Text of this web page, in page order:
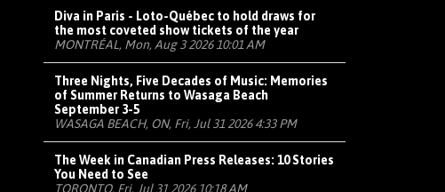
Diva in Paris - Loto-Québec to hold draws for
the most coveted show tickets of the year
MONTRÉAL, Mon, Aug 3 2026 10:01 AM
Three Nights, Five Decades of Music: Memories
of Summer Returns to Wasaga Beach
September 3-5
WASAGA BEACH, ON, Fri, Jul 31 2026 4:33 PM
The Week in Canadian Press Releases: 10 Stories
You Need to See
TORONTO, Fri, Jul 31 2026 10:18 AM